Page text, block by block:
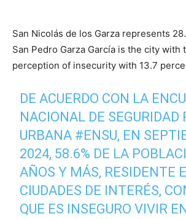
San Nicolás de los Garza represents
San Pedro Garza García is the city with
perception of insecurity with 13.7
DE ACUERDO CON LA
NACIONAL DE SEGURIDAD
URBANA #ENSU, EN
2024, 58.6% DE LA
AÑOS Y MÁS, RESIDENTE
CIUDADES DE INTERÉS,
QUE ES INSEGURO VIVIR